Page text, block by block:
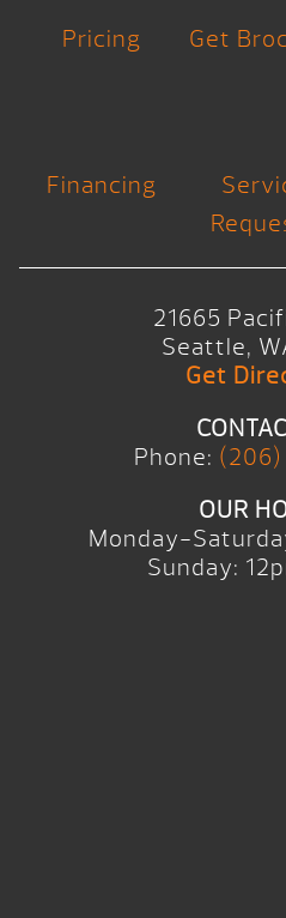
Pricing Get
Financing
21665
Seattle,
Get
Phone:
OUR
Monday-
Sunday: